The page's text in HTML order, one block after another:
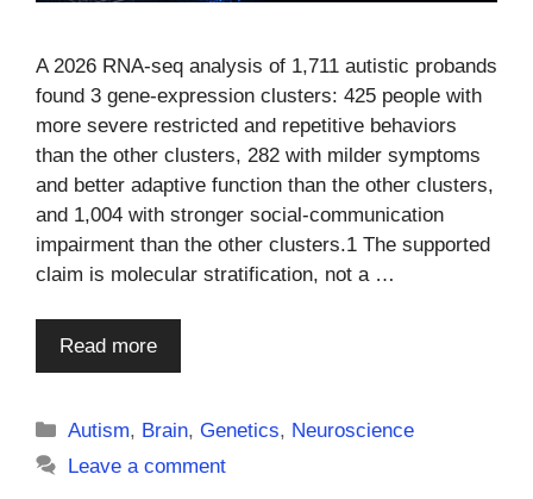
A 2026 RNA-seq analysis of 1,711 autistic probands
found 3 gene-expression clusters: 425 people with
more severe restricted and repetitive behaviors
than the other clusters, 282 with milder symptoms
and better adaptive function than the other clusters,
and 1,004 with stronger social-communication
impairment than the other clusters.1 The supported
claim is molecular stratification, not a …
Read more
Categories
Autism, Brain,Genetics, Neuroscience
Leave a comment